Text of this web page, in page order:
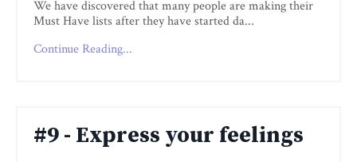
We have discovered that many people are making their
Must Have lists after they have started da...
Continue Reading...
#9 - Express your feelings